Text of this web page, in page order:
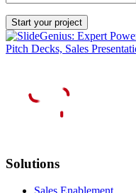
Solutions